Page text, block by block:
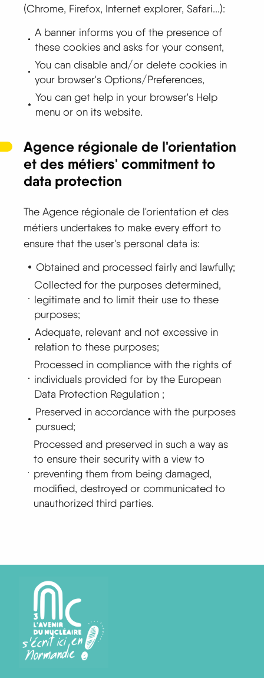
(Chrome, Firefox, Internet explorer, Safari...):
A banner informs you of the presence of
these cookies and asks for your consent,
You can disable and/or delete cookies in
your browser's Options/Preferences,
You can get help in your browser's Help
menu or on its website.
Agence régionale de l'orientation
et des métiers' commitment to
data protection
The Agence régionale de l'orientation et des
métiers undertakes to make every effort to
ensure that the user's personal data is:
Obtained and processed fairly and lawfully;
Collected for the purposes determined,
legitimate and to limit their use to these
purposes;
Adequate, relevant and not excessive in
relation to these purposes;
Processed in compliance with the rights of
individuals provided for by the European
Data Protection Regulation ;
Preserved in accordance with the purposes
pursued;
Processed and preserved in such a way as
to ensure their security with a view to
preventing them from being damaged,
modified, destroyed or communicated to
unauthorized third parties.